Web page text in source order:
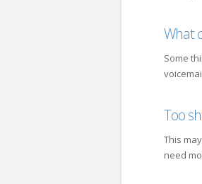
What
Some
Too
This
need